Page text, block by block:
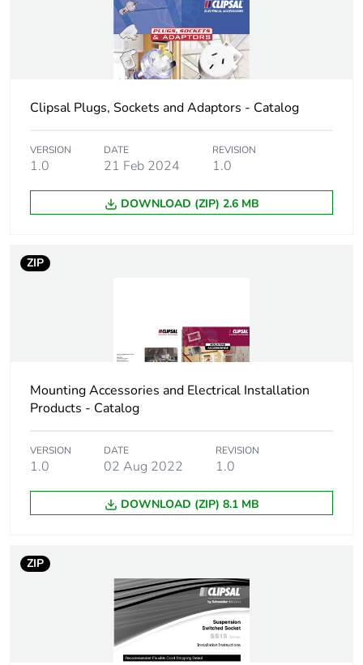
No
optimized
Take-back No
Product contributes
to saved and avoided
No
Removable battery
Packaging made with
recycled cardboard
No
Packaging without
single use plastic
No
9bb9659b-3dc8-
4309-b20b-
No
Warranty (in months) 18
Clipsal Plugs, Sockets and Adaptors - Catalog
VERSION
1.0
DATE
21 Feb 2024
REVISION
1.0
DOWNLOAD (ZIP) 2.6 MB
ZIP
Mounting Accessories and Electrical Installation
Products - Catalog
VERSION
1.0
DATE
02 Aug 2022
REVISION
1.0
DOWNLOAD (ZIP) 8.1 MB
ZIP